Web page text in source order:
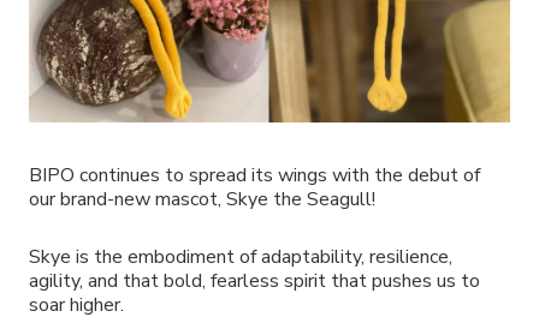
BIPO continues to spread its wings with the debut of
our brand-new mascot, Skye the Seagull!
Skye is the embodiment of adaptability, resilience,
agility, and that bold, fearless spirit that pushes us to
soar higher.